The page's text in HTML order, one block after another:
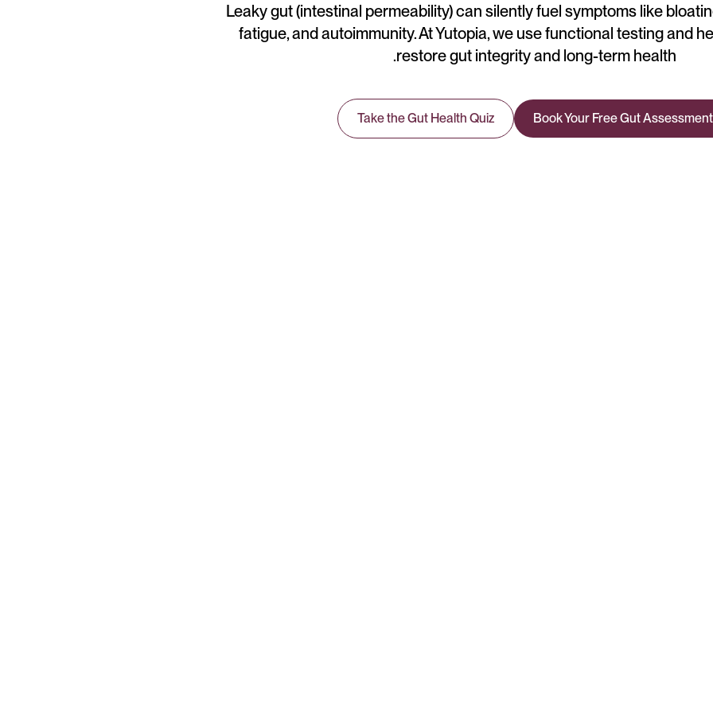
Leaky gut (intestinal permeability) can silently fuel symptoms like
fatigue, and autoimmunity. At Yutopia, we use functional testing and
restore gut integrity and long-term health.
Book Your Free Gut Assessment
Take the Gut Health Quiz